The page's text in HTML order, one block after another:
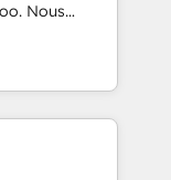
reinforcing
At
la Revenue
pipeline
Shopify,